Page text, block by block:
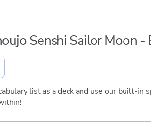
Senshi Sailor Moon -
list as a deck and use our built-